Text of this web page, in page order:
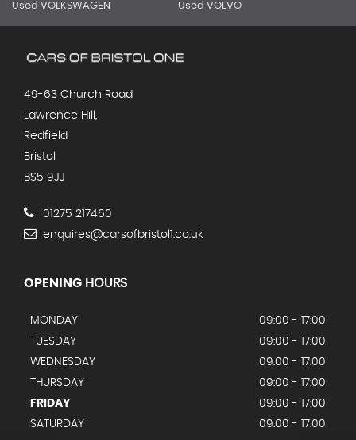
Used VOLKSWAGEN Used VOLVO
49-63 Church Road
Lawrence Hill,
Redfield
Bristol
BS5 9JJ
01275 217460
enquires@carsofbristol1.co.uk
OPENING HOURS
MONDAY
09:00 - 17:00
TUESDAY
09:00 - 17:00
WEDNESDAY
09:00 - 17:00
THURSDAY
09:00 - 17:00
FRIDAY
09:00 - 17:00
SATURDAY
09:00 - 17:00